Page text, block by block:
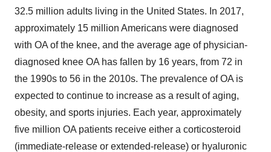
32.5 million adults living in the United States. In 2017,
approximately 15 million Americans were diagnosed
with OA of the knee, and the average age of physician-
diagnosed knee OA has fallen by 16 years, from 72 in
the 1990s to 56 in the 2010s. The prevalence of OA is
expected to continue to increase as a result of aging,
obesity, and sports injuries. Each year, approximately
five million OA patients receive either a corticosteroid
(immediate-release or extended-release) or hyaluronic